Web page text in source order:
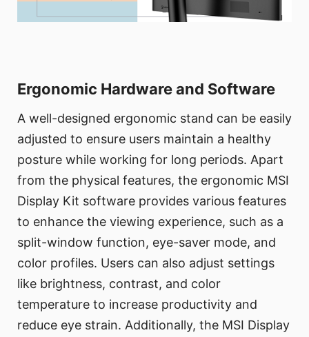
Ergonomic Hardware and Software
A well-designed ergonomic stand can be easily
adjusted to ensure users maintain a healthy
posture while working for long periods. Apart
from the physical features, the ergonomic MSI
Display Kit software provides various features
to enhance the viewing experience, such as a
split-window function, eye-saver mode, and
color profiles. Users can also adjust settings
like brightness, contrast, and color
temperature to increase productivity and
reduce eye strain. Additionally, the MSI Display